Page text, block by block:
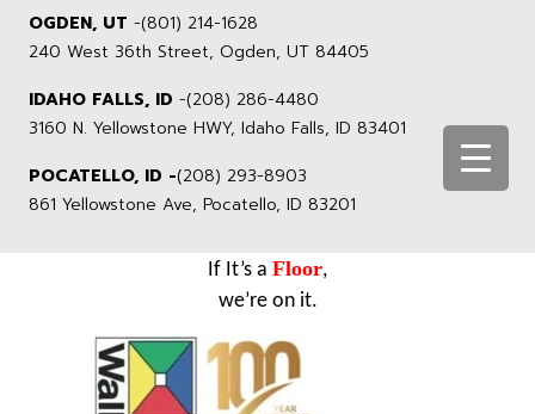
OGDEN, UT -(801) 214-1628
240 West 36th Street, Ogden, UT 84405
IDAHO FALLS, ID -(208) 286-4480
3160 N. Yellowstone HWY, Idaho Falls, ID 83401
POCATELLO, ID -(208) 293-8903
861 Yellowstone Ave, Pocatello, ID 83201
If It’s a Floor,
we’re on it.